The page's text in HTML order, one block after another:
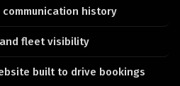
communication history
fleet visibility
built to drive bookings